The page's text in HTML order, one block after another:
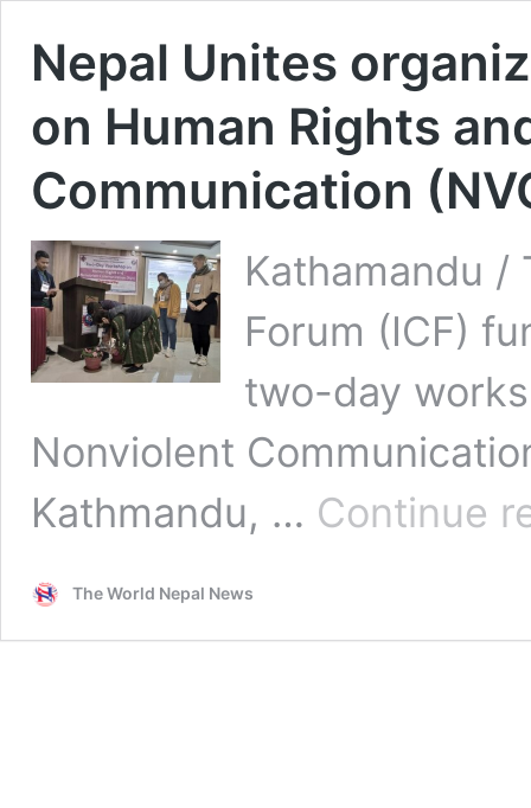
Nepal Unites
on Human Rights
Communication
Kathamandu /
Forum (ICF)
two-day
Nonviolent
Kathmandu, … Continue
The World Nepal News